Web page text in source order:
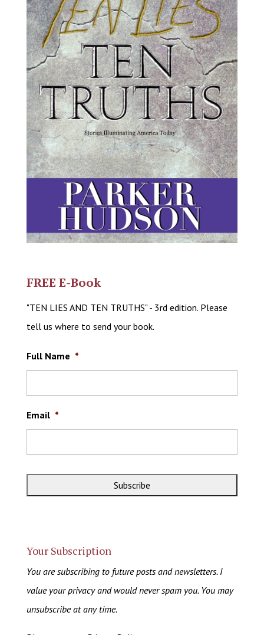
FREE E-Book
"TEN LIES AND TEN TRUTHS" - 3rd edition. Please
tell us where to send your book.
Full Name *
Email *
Your Subscription
You are subscribing to future posts and newsletters. I
value your privacy and would never spam you. You may
unsubscribe at any time.